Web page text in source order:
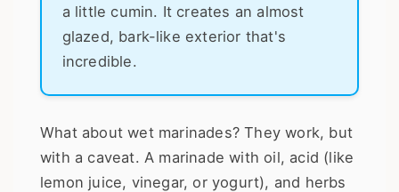
a little cumin. It creates an almost
glazed, bark-like exterior that's
incredible.
What about wet marinades? They work, but
with a caveat. A marinade with oil, acid (like
lemon juice, vinegar, or yogurt), and herbs